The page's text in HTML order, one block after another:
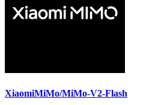
XiaomiMiMo/MiMo-V2-Flash